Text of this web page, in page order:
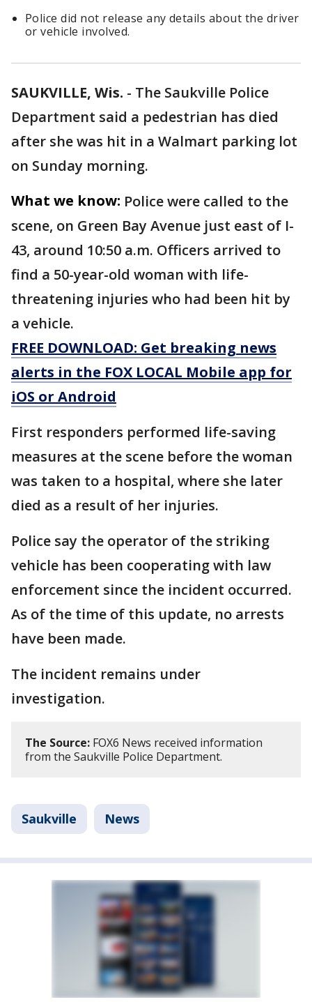
Police did not release any details about the driver
or vehicle involved.
SAUKVILLE, Wis. - The Saukville Police
Department said a pedestrian has died
after she was hit in a Walmart parking lot
on Sunday morning.
What we know: Police were called to the
scene, on Green Bay Avenue just east of I-
43, around 10:50 a.m. Officers arrived to
find a 50-year-old woman with life-
threatening injuries who had been hit by
a vehicle.
FREE DOWNLOAD: Get breaking news
alerts in the FOX LOCAL Mobile app for
iOS or Android
First responders performed life-saving
measures at the scene before the woman
was taken to a hospital, where she later
died as a result of her injuries.
Police say the operator of the striking
vehicle has been cooperating with law
enforcement since the incident occurred.
As of the time of this update, no arrests
have been made.
The incident remains under
investigation.
The Source: FOX6 News received information
from the Saukville Police Department.
Saukville News